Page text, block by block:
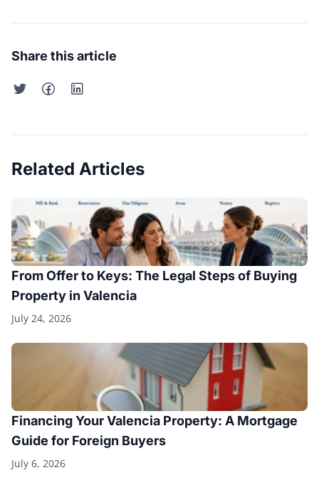
Share this article
Related Articles
From Offer to Keys: The Legal Steps of Buying
Property in Valencia
July 24, 2026
Financing Your Valencia Property: A Mortgage
Guide for Foreign Buyers
July 6, 2026